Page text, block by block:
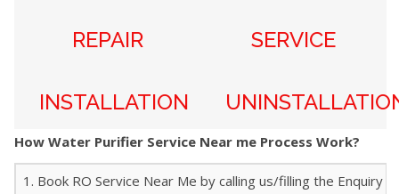
REPAIR SERVICE
INSTALLATION
How Water Purifier Service Near me Process Work?
1. Book RO Service Near Me by calling us/filling the Enquiry